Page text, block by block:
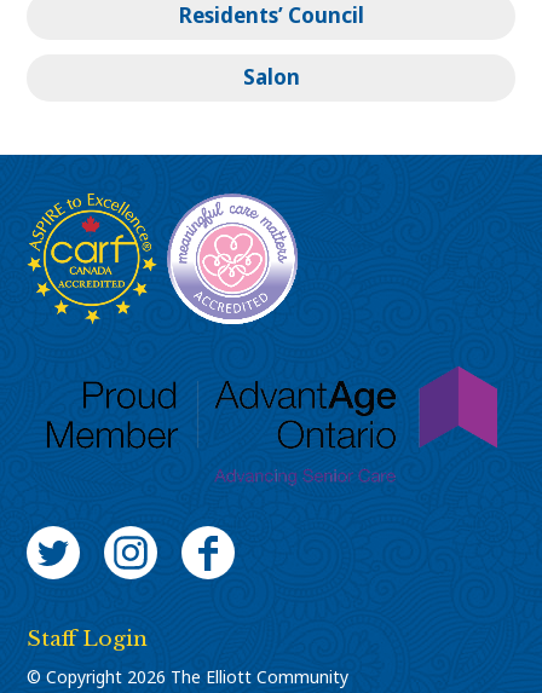
Residents’ Council
Salon
Twitter InstagramFacebook
Staff Login
© Copyright 2026 The Elliott Community